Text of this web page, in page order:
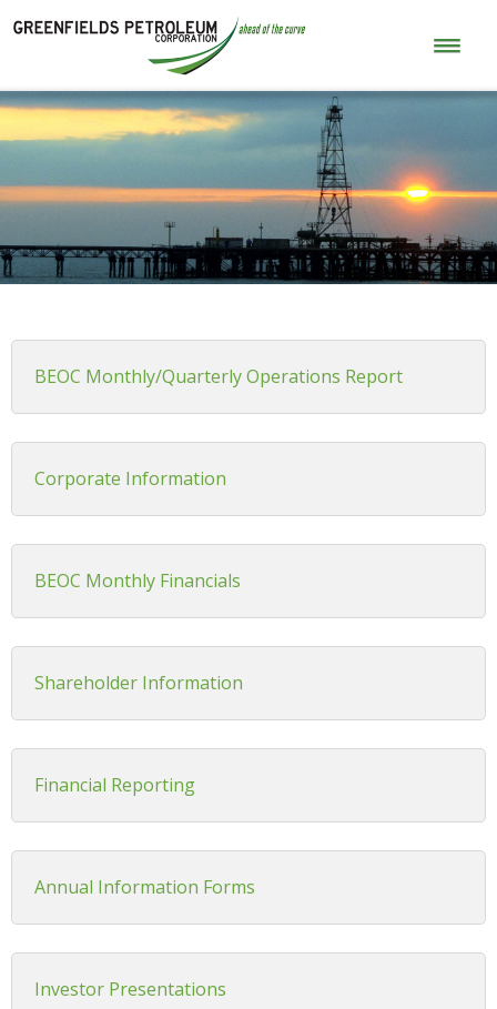
BEOC Monthly/Quarterly Operations Report
Corporate Information
BEOC Monthly Financials
Shareholder Information
Financial Reporting
Annual Information Forms
Investor Presentations